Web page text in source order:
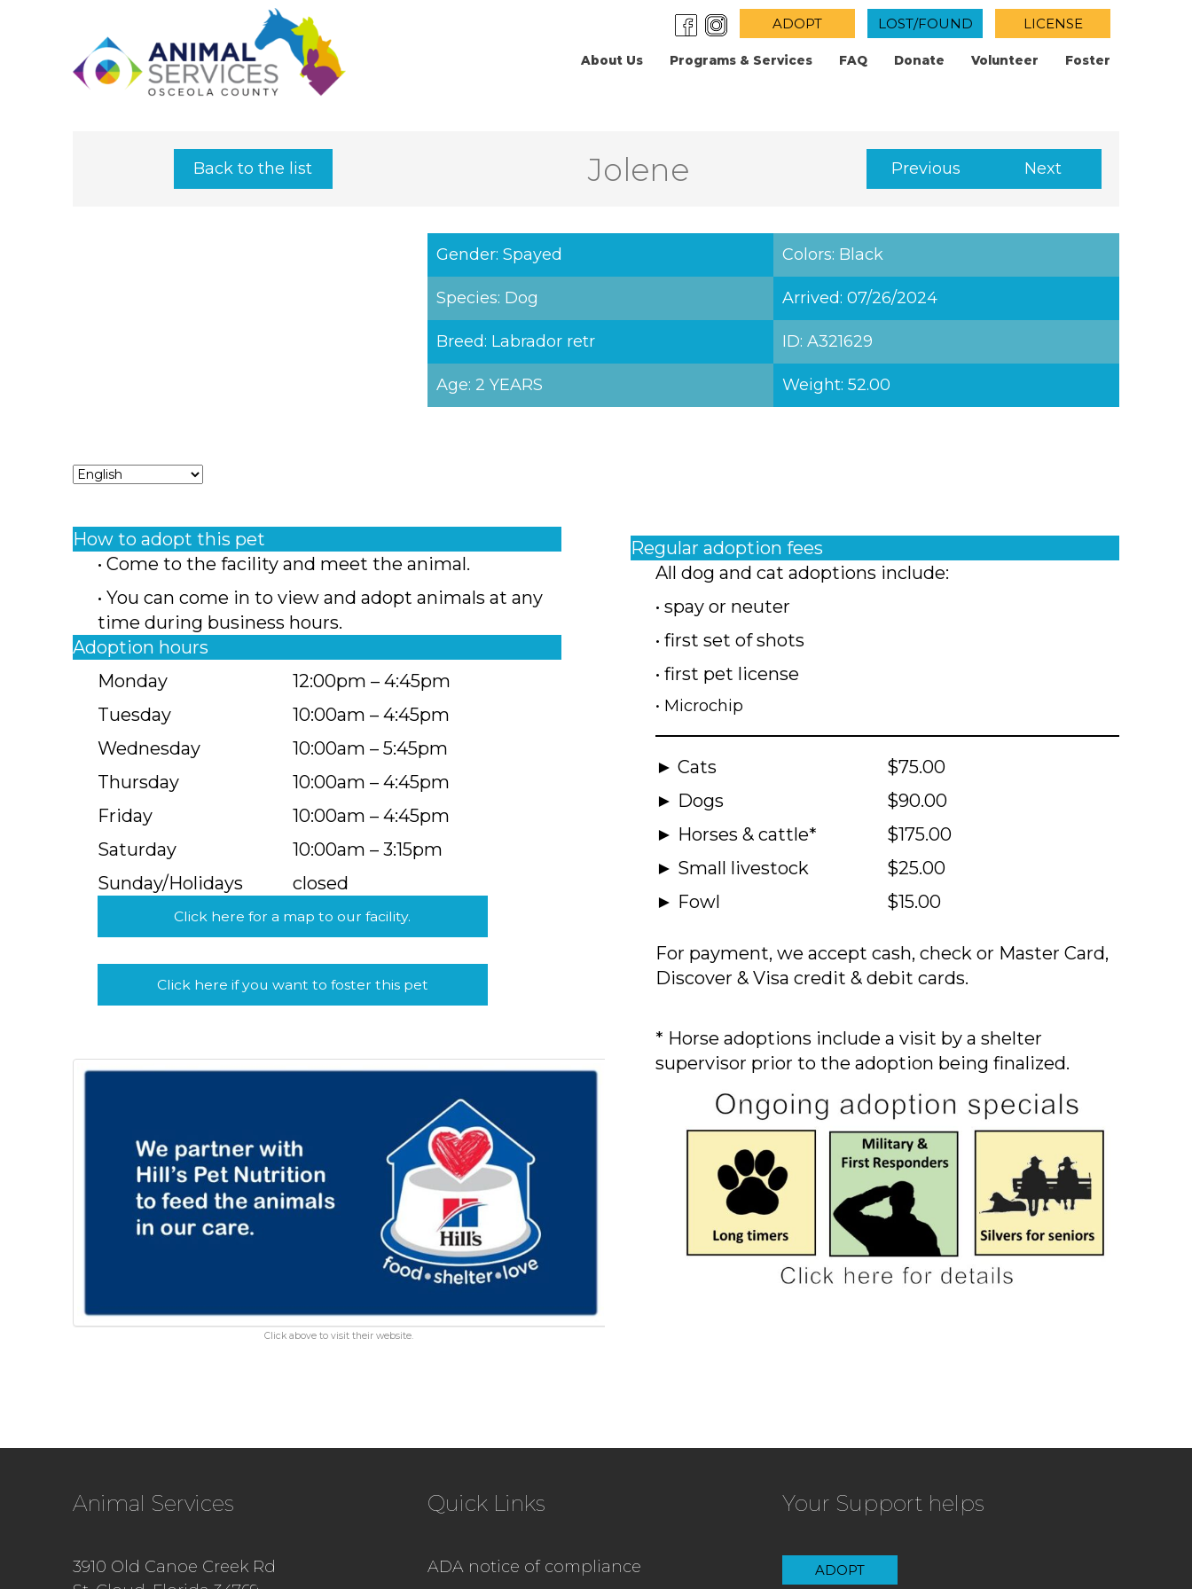
ADOPT LOST/FOUND LICENSE
About Us Programs & Services FAQ Donate Volunteer Foster
Back to the list Jolene Previous Next
Gender: Spayed Colors: Black
Species: Dog Arrived: 07/26/2024
Breed: Labrador retr ID: A321629
Age: 2 YEARS Weight: 52.00
How to adopt this pet
• Come to the facility and meet the animal.
• You can come in to view and adopt animals at any
time during business hours.
Adoption hours
Monday
Tuesday
Wednesday
Thursday
Friday
Saturday
Sunday/Holidays
12:00pm – 4:45pm
10:00am – 4:45pm
10:00am – 5:45pm
10:00am – 4:45pm
10:00am – 4:45pm
10:00am – 3:15pm
closed
Click here for a map to our facility.
Click here if you want to foster this pet
Click above to visit their website.
Regular adoption fees
All dog and cat adoptions include:
• spay or neuter
• first set of shots
• first pet license
• Microchip
► Cats
► Dogs
► Horses & cattle*
► Small livestock
► Fowl
$75.00
$90.00
$175.00
$25.00
$15.00
For payment, we accept cash, check or Master Card,
Discover & Visa credit & debit cards.
* Horse adoptions include a visit by a shelter
supervisor prior to the adoption being finalized.
Animal Services
3910 Old Canoe Creek Rd
Quick Links
ADA notice of compliance
Your Support helps
ADOPT